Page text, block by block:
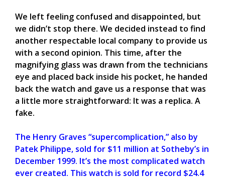
We left feeling confused and disappointed, but
we didn’t stop there. We decided instead to find
another respectable local company to provide us
with a second opinion. This time, after the
magnifying glass was drawn from the technicians
eye and placed back inside his pocket, he handed
back the watch and gave us a response that was
a little more straightforward: It was a replica. A
fake.
The Henry Graves “supercomplication,” also by
Patek Philippe, sold for $11 million at Sotheby’s in
December 1999. It’s the most complicated watch
ever created. This watch is sold for record $24.4